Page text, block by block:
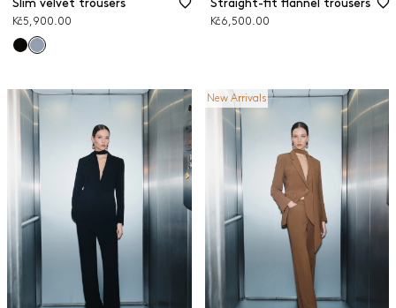
Slim velvet trousers
Kč5,900.00
Straight-fit flannel trousers
Kč6,500.00
New Arrivals